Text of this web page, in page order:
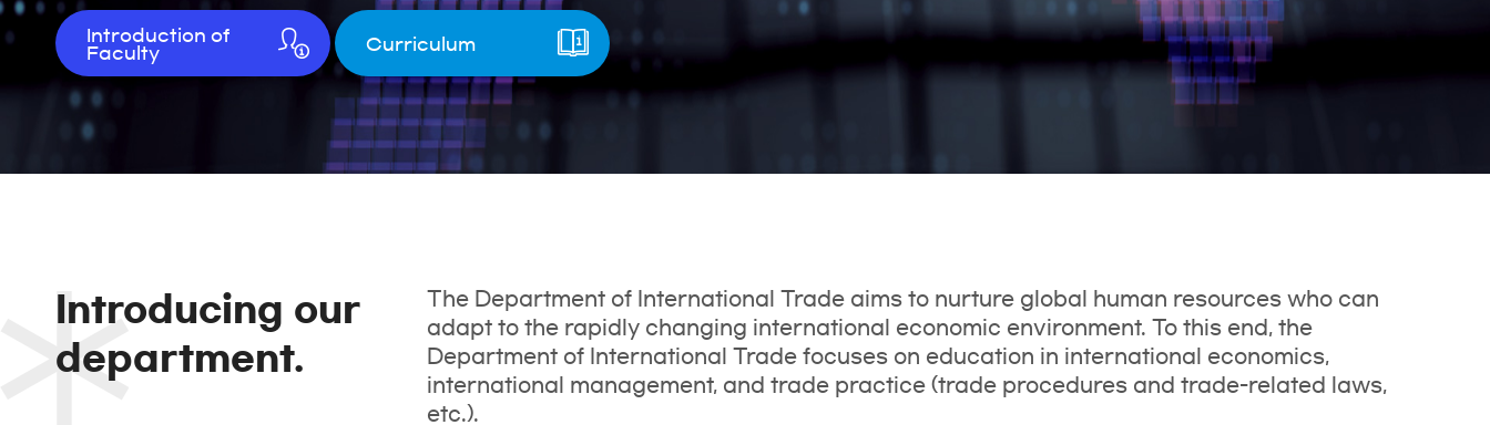
Introduction of
Faculty
Curriculum
Introducing our
department.
The Department of International Trade aims to nurture global human resources who can
adapt to the rapidly changing international economic environment. To this end, the
Department of International Trade focuses on education in international economics,
international management, and trade practice (trade procedures and trade-related laws,
etc.).